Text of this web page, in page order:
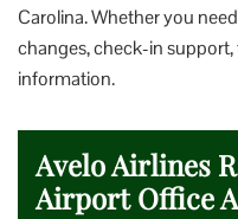
Carolina. Whether you
changes, check-in support,
information.
Avelo Airlines
Airport Office